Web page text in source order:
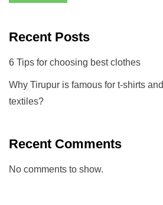
Recent Posts
6 Tips for choosing best clothes
Why Tirupur is famous for t-shirts and
textiles?
Recent Comments
No comments to show.